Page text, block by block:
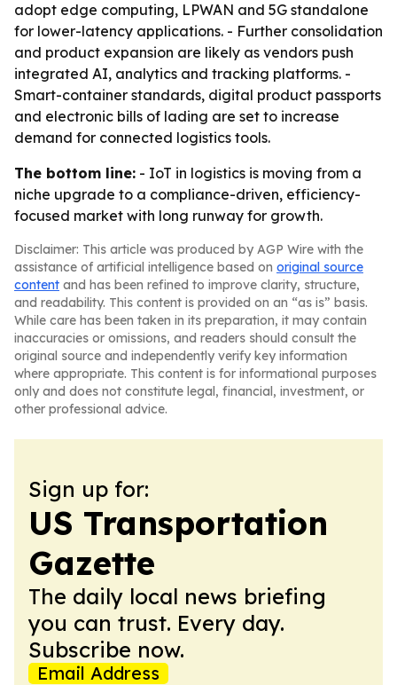
adopt edge computing, LPWAN and 5G standalone
for lower-latency applications. - Further consolidation
and product expansion are likely as vendors push
integrated AI, analytics and tracking platforms. -
Smart-container standards, digital product passports
and electronic bills of lading are set to increase
demand for connected logistics tools.
The bottom line: - IoT in logistics is moving from a
niche upgrade to a compliance-driven, efficiency-
focused market with long runway for growth.
Disclaimer: This article was produced by AGP Wire with the
assistance of artificial intelligence based on original source
content and has been refined to improve clarity, structure,
and readability. This content is provided on an “as is” basis.
While care has been taken in its preparation, it may contain
inaccuracies or omissions, and readers should consult the
original source and independently verify key information
where appropriate. This content is for informational purposes
only and does not constitute legal, financial, investment, or
other professional advice.
Sign up for:
US Transportation
Gazette
The daily local news briefing
you can trust. Every day.
Subscribe now.
Email Address